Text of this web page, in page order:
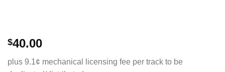
$40.00
plus 9.1¢ mechanical licensing fee per track to be